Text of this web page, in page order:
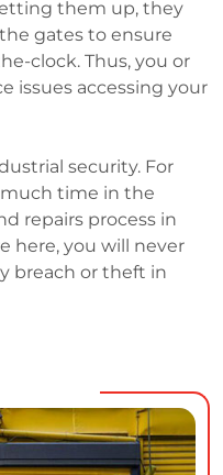
them up, they
gates to ensure
clock. Thus, you or
issues accessing your
security. For
time in the
repairs process in
here, you will never
breach or theft in